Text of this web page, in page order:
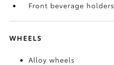
Front beverage holders
WHEELS
Alloy wheels